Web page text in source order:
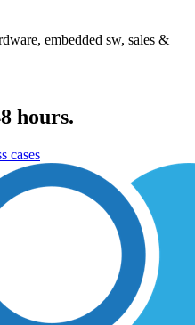
embedded sw, sales &
hours.
cases